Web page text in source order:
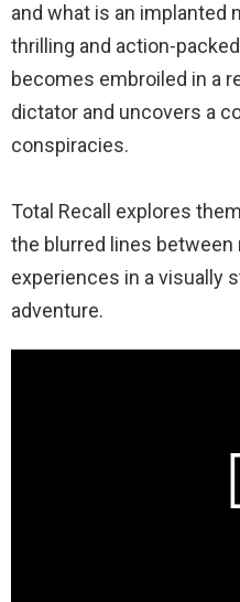
and what is an implanted
thrilling and action-
becomes embroiled in a
dictator and uncovers a
conspiracies.
Total Recall explores
the blurred lines between
experiences in a visually
adventure.